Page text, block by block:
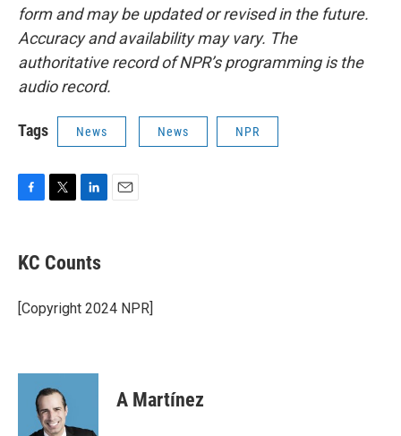
form and may be updated or revised in the future.
Accuracy and availability may vary. The
authoritative record of NPR’s programming is the
audio record.
Tags News News NPR
e
b
o
k
t
t
r
k
e
I
KC Counts
[Copyright 2024 NPR]
A Martínez